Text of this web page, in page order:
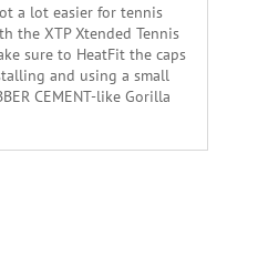
a lot easier for tennis
the XTP Xtended Tennis
sure to HeatFit the caps
and using a small
CEMENT-like Gorilla